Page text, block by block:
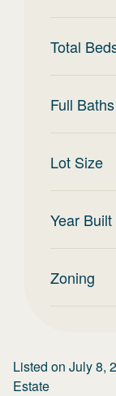
Total
Full Baths
Lot Size
Year Built
Zoning
Listed on July 8,
Estate